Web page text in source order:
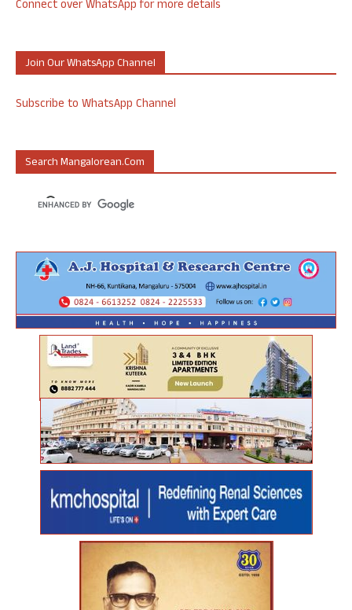
Connect over WhatsApp for more details
Join Our WhatsApp Channel
Subscribe to WhatsApp Channel
Search Mangalorean.com